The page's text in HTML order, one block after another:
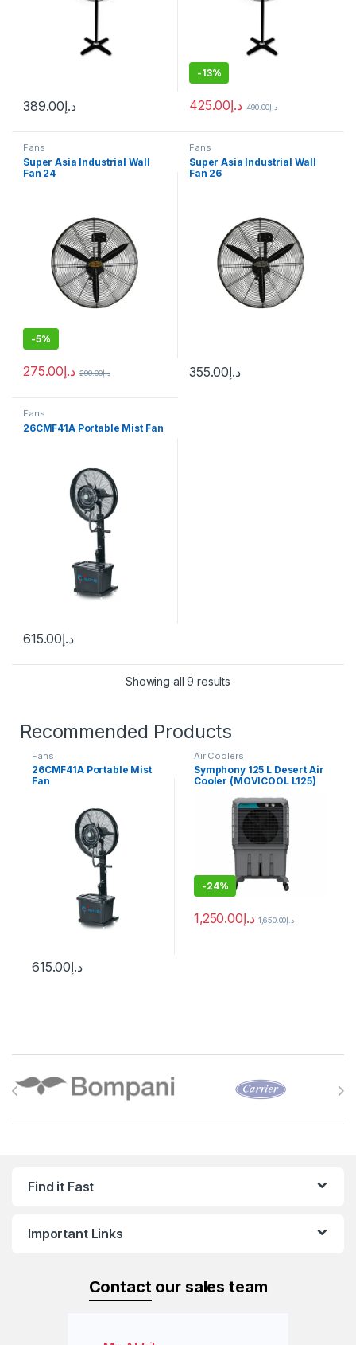
د.إ389.00
-13%
د.إ425.00 د.إ490.00
Fans
Super Asia Industrial Wall
Fan 24
-5%
د.إ275.00 د.إ290.00
Fans
Super Asia Industrial Wall
Fan 26
د.إ355.00
Fans
26CMF41A Portable Mist Fan
د.إ615.00
Showing all 9 results
Recommended Products
Fans
26CMF41A Portable Mist
Fan
د.إ615.00
Air Coolers
Symphony 125 L Desert Air
Cooler (MOVICOOL L125)
-24%
د.إ1,250.00 د.إ1,650.00
Find it Fast
Important Links
Contact our sales team